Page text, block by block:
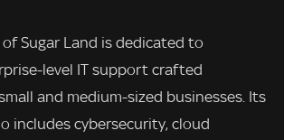
Sugar Land is dedicated to
level IT support crafted
and medium-sized businesses. Its
includes cybersecurity, cloud